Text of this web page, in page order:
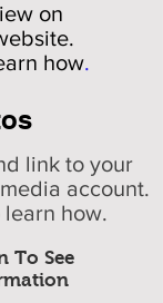
on
how.
To See
link to your
account.
learn how.